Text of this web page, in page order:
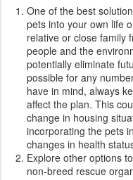
One of the best
pets into your own life
relative or close family
people and the
potentially eliminate
possible for any
have in mind, always
affect the plan. This
change in housing
incorporating the pets
changes in health
Explore other options
non-breed rescue